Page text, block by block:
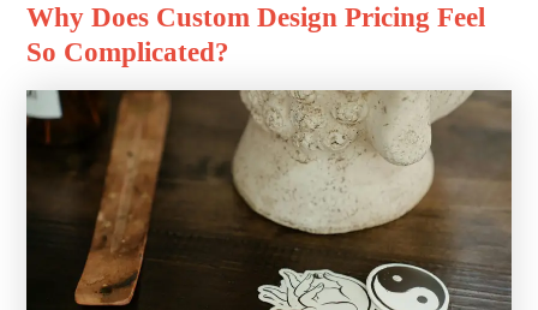
Why Does Custom Design Pricing Feel
So Complicated?